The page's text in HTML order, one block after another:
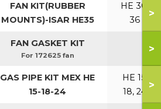
FAN KIT(RUBBER
MOUNTS)-ISAR HE35
HE 30,
36
>
FAN GASKET KIT
For 172625 fan
>
GAS PIPE KIT MEX HE
15-18-24
HE 15,
18, 24
>